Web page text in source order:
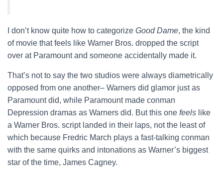
I don’t know quite how to categorize Good Dame, the kind
of movie that feels like Warner Bros. dropped the script
over at Paramount and someone accidentally made it.
That’s not to say the two studios were always diametrically
opposed from one another– Warners did glamor just as
Paramount did, while Paramount made conman
Depression dramas as Warners did. But this one feels like
a Warner Bros. script landed in their laps, not the least of
which because Fredric March plays a fast-talking conman
with the same quirks and intonations as Warner’s biggest
star of the time, James Cagney.